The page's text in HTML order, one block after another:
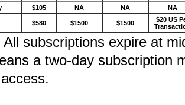
$105 NA NA NA
$580 $1500 $1500
$20 US
All subscriptions expire at
a two-day subscription